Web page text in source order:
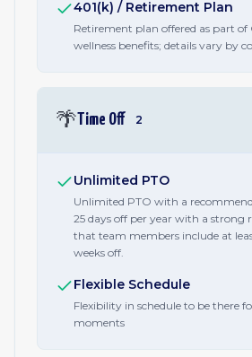
401(k) / Retirement Plan
Retirement plan offered as part of
wellness benefits; details vary by
🌴Time Off 2
Unlimited PTO
Unlimited PTO with a
25 days off per year with a strong
that team members include at
weeks off.
Flexible Schedule
Flexibility in schedule to be there
moments